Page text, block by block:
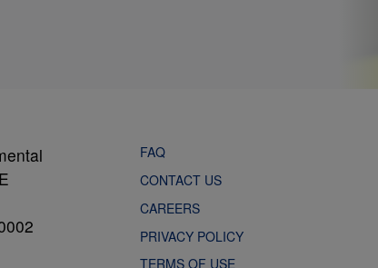
FAQ
CONTACT US
CAREERS
PRIVACY POLICY
TERMS OF USE